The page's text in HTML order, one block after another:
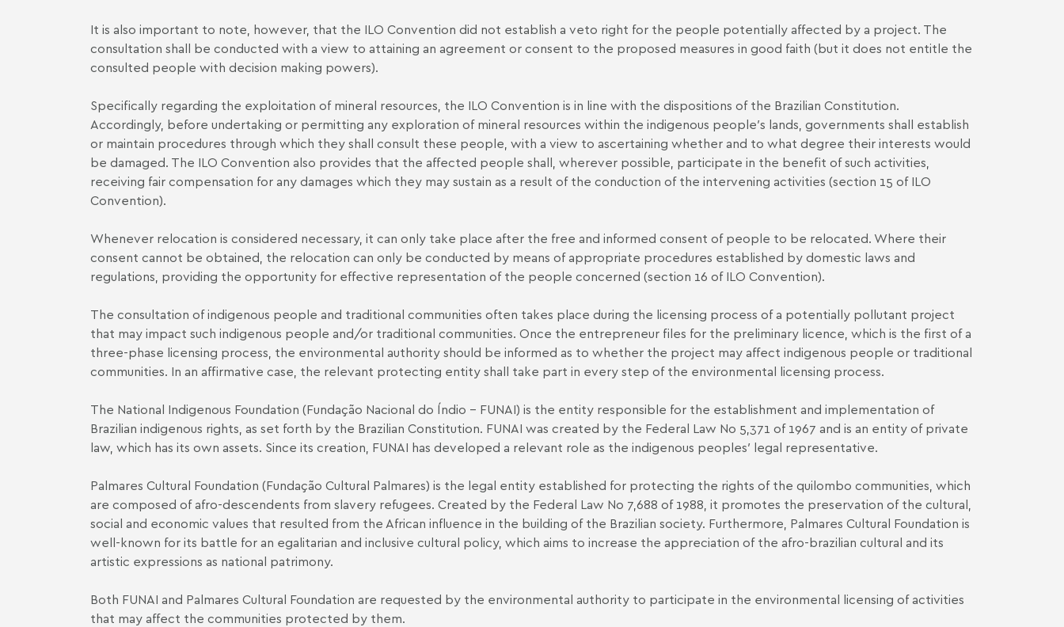
It is also important to note, however, that the ILO Convention did not establish a veto right for the people potentially affected by a project. The
consultation shall be conducted with a view to attaining an agreement or consent to the proposed measures in good faith (but it does not entitle the
consulted people with decision making powers).
Specifically regarding the exploitation of mineral resources, the ILO Convention is in line with the dispositions of the Brazilian Constitution.
Accordingly, before undertaking or permitting any exploration of mineral resources within the indigenous people′s lands, governments shall establish
or maintain procedures through which they shall consult these people, with a view to ascertaining whether and to what degree their interests would
be damaged. The ILO Convention also provides that the affected people shall, wherever possible, participate in the benefit of such activities,
receiving fair compensation for any damages which they may sustain as a result of the conduction of the intervening activities (section 15 of ILO
Convention).
Whenever relocation is considered necessary, it can only take place after the free and informed consent of people to be relocated. Where their
consent cannot be obtained, the relocation can only be conducted by means of appropriate procedures established by domestic laws and
regulations, providing the opportunity for effective representation of the people concerned (section 16 of ILO Convention).
The consultation of indigenous people and traditional communities often takes place during the licensing process of a potentially pollutant project
that may impact such indigenous people and/or traditional communities. Once the entrepreneur files for the preliminary licence, which is the first of a
three-phase licensing process, the environmental authority should be informed as to whether the project may affect indigenous people or traditional
communities. In an affirmative case, the relevant protecting entity shall take part in every step of the environmental licensing process.
The National Indigenous Foundation (Fundação Nacional do Índio - FUNAI) is the entity responsible for the establishment and implementation of
Brazilian indigenous rights, as set forth by the Brazilian Constitution. FUNAI was created by the Federal Law No 5,371 of 1967 and is an entity of private
law, which has its own assets. Since its creation, FUNAI has developed a relevant role as the indigenous peoples′ legal representative.
Palmares Cultural Foundation (Fundação Cultural Palmares) is the legal entity established for protecting the rights of the quilombo communities, which
are composed of afro-descendents from slavery refugees. Created by the Federal Law No 7,688 of 1988, it promotes the preservation of the cultural,
social and economic values that resulted from the African influence in the building of the Brazilian society. Furthermore, Palmares Cultural Foundation is
well-known for its battle for an egalitarian and inclusive cultural policy, which aims to increase the appreciation of the afro-brazilian cultural and its
artistic expressions as national patrimony.
Both FUNAI and Palmares Cultural Foundation are requested by the environmental authority to participate in the environmental licensing of activities
that may affect the communities protected by them.